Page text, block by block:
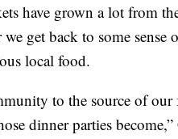
have grown a lot from
we get back to some
local food.
to the source of
dinner parties